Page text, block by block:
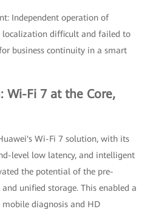
Independent operation of
difficult and failed to
business continuity in a smart
Wi-Fi 7 at the Core,
Wi-Fi 7 solution, with its
level low latency, and intelligent
the potential of the pre-
unified storage. This enabled a
diagnosis and HD